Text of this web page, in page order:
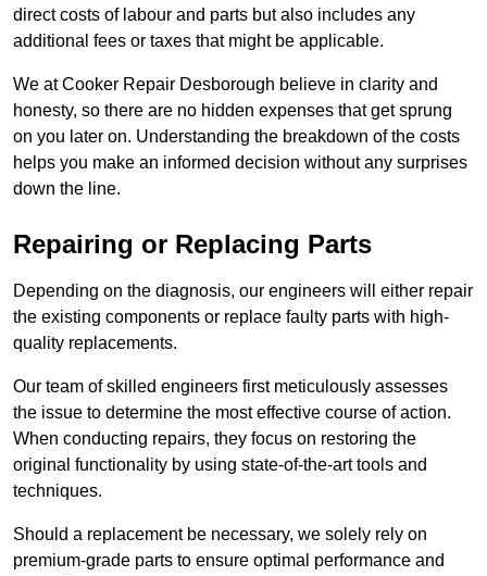
direct costs of labour and parts but also includes any
additional fees or taxes that might be applicable.
We at Cooker Repair Desborough believe in clarity and
honesty, so there are no hidden expenses that get sprung
on you later on. Understanding the breakdown of the costs
helps you make an informed decision without any surprises
down the line.
Repairing or Replacing Parts
Depending on the diagnosis, our engineers will either repair
the existing components or replace faulty parts with high-
quality replacements.
Our team of skilled engineers first meticulously assesses
the issue to determine the most effective course of action.
When conducting repairs, they focus on restoring the
original functionality by using state-of-the-art tools and
techniques.
Should a replacement be necessary, we solely rely on
premium-grade parts to ensure optimal performance and